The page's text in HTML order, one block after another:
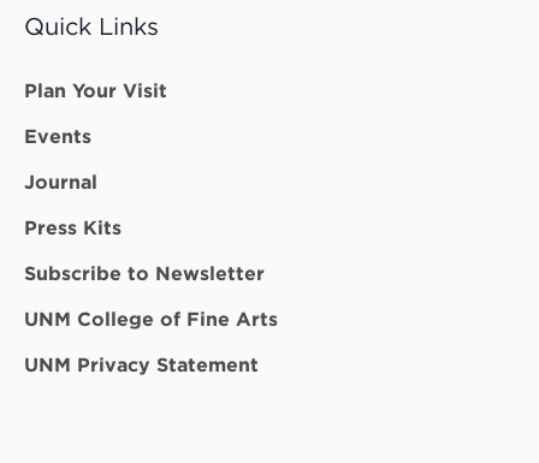
Quick Links
Plan Your Visit
Events
Journal
Press Kits
Subscribe to Newsletter
UNM College of Fine Arts
UNM Privacy Statement